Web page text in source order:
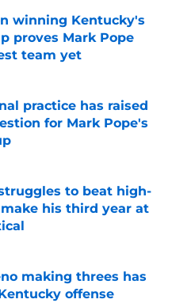
winning Kentucky's
proves Mark Pope
team yet
Date
practice has raised
for Mark Pope's
to beat high-
his third year at
Date
making threes has
offense